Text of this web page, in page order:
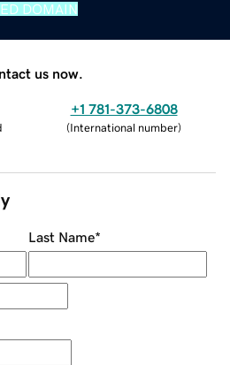
DOMAIN
us now.
+1 781-373-6808
(International number)
Last Name*